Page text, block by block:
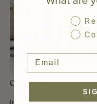
Office Space